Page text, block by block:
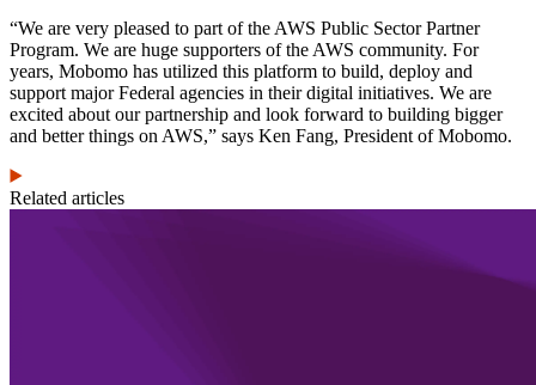
“We are very pleased to part of the AWS Public Sector Partner
Program. We are huge supporters of the AWS community. For
years, Mobomo has utilized this platform to build, deploy and
support major Federal agencies in their digital initiatives. We are
excited about our partnership and look forward to building bigger
and better things on AWS,” says Ken Fang, President of Mobomo.
Related articles